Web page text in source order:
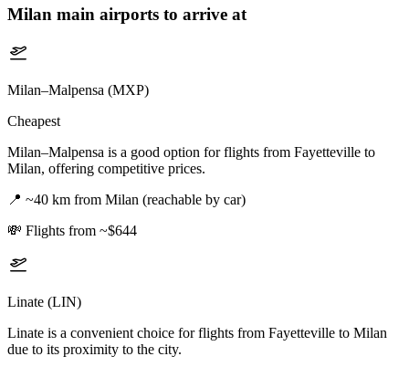
Milan main airports to arrive at
Milan–Malpensa (MXP)
Cheapest
Milan–Malpensa is a good option for flights from Fayetteville to
Milan, offering competitive prices.
📍 ~40 km from Milan (reachable by car)
💸 Flights from ~$644
Linate (LIN)
Linate is a convenient choice for flights from Fayetteville to Milan
due to its proximity to the city.